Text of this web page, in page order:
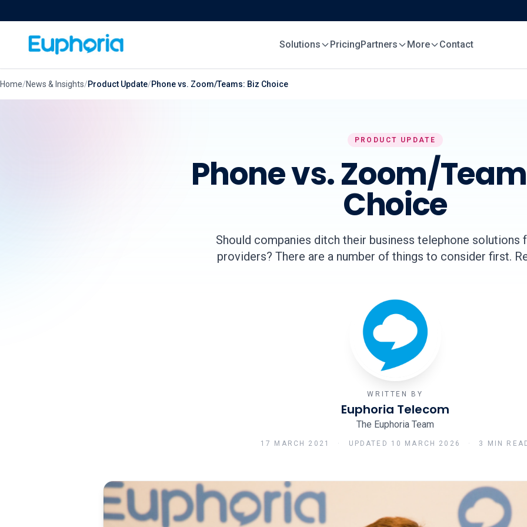
Solutions PricingPartners More Contact
Home/News & Insights/Product Update/Phone vs. Zoom/Teams: Biz Choice
PRODUCT UPDATE
Phone vs. Zoom/
Choice
Should companies ditch their business telephone solutions
providers? There are a number of things to consider first.
WRITTEN BY
Euphoria Telecom
The Euphoria Team
17 MARCH 2021 · UPDATED 10 MARCH 2026 · 3 MIN